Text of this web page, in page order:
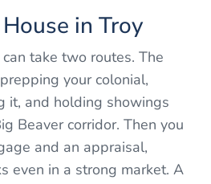
in Troy
take two routes. The
your colonial,
it, and holding showings
Beaver corridor. Then you
and an appraisal,
even in a strong market. A